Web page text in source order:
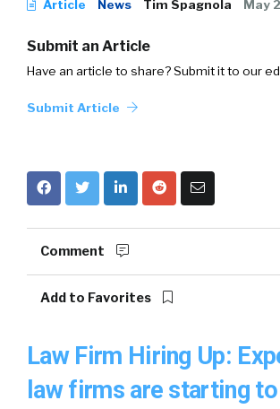
Article News Tim Spagnola May
Submit an Article
Have an article to share? Submit it to our
Submit Article
Comment
Add to Favorites
Law Firm Hiring Up:
law firms are starting